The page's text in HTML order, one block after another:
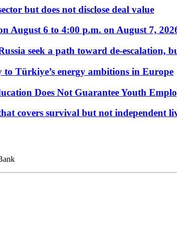
but does not disclose deal value
August 6 to 4:00 p.m. on August 7,
seek a path toward de-
to Türkiye’s energy ambitions in Europe
Does Not Guarantee Youth
covers survival but not independent